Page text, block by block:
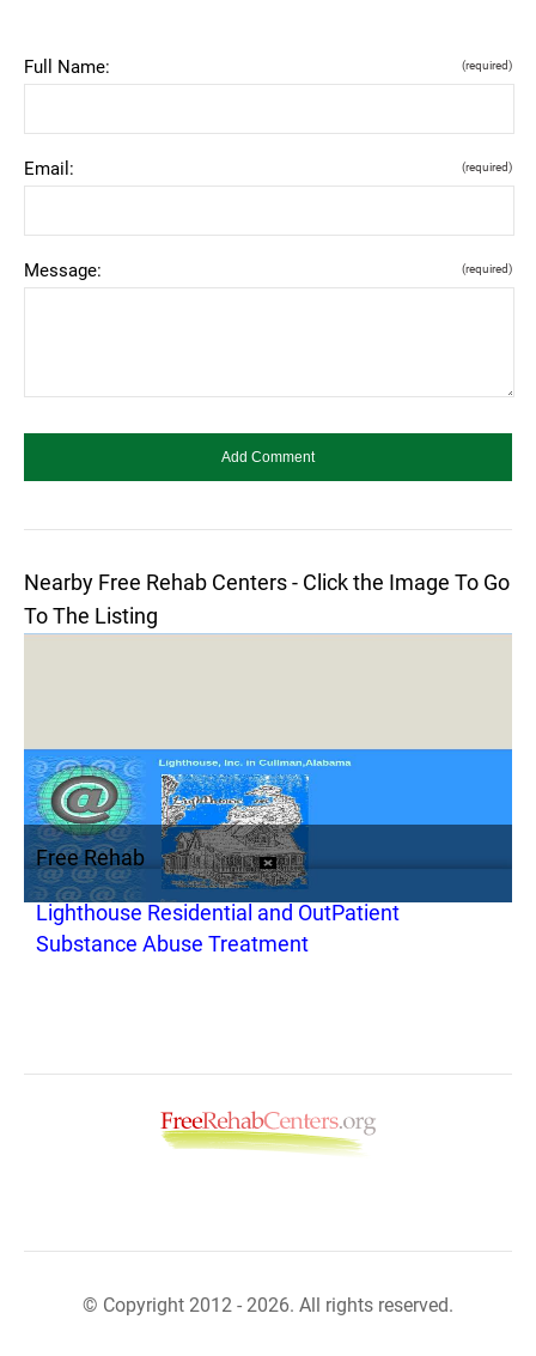
Full Name: (required)
Email: (required)
Message: (required)
Nearby Free Rehab Centers - Click the Image To Go
To The Listing
Free Rehab
Lighthouse Residential and OutPatient
Substance Abuse Treatment
© Copyright 2012 - 2026. All rights reserved.